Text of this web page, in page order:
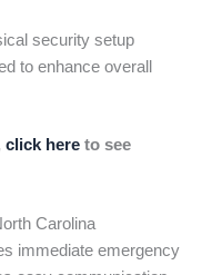
security setup
to enhance overall
click here to see
Carolina
immediate emergency